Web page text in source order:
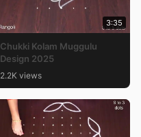
3:35
Chukki Kolam Muggulu
Design 2025
2.2K views